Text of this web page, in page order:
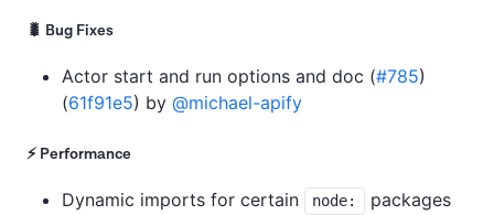
🐛 Bug Fixes
Actor start and run options and doc (#785)
(61f91e5) by @michael-apify
⚡ Performance
Dynamic imports for certain node:
packages